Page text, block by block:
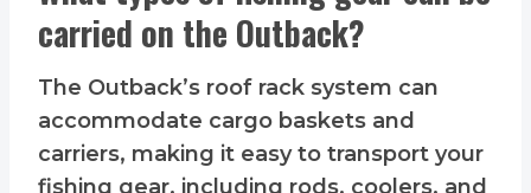
carried on the Outback?
The Outback’s roof rack system can
accommodate cargo baskets and
carriers, making it easy to transport your
fishing gear, including rods, coolers, and